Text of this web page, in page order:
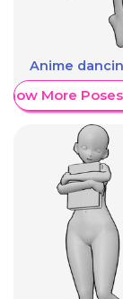
Anime
More Poses